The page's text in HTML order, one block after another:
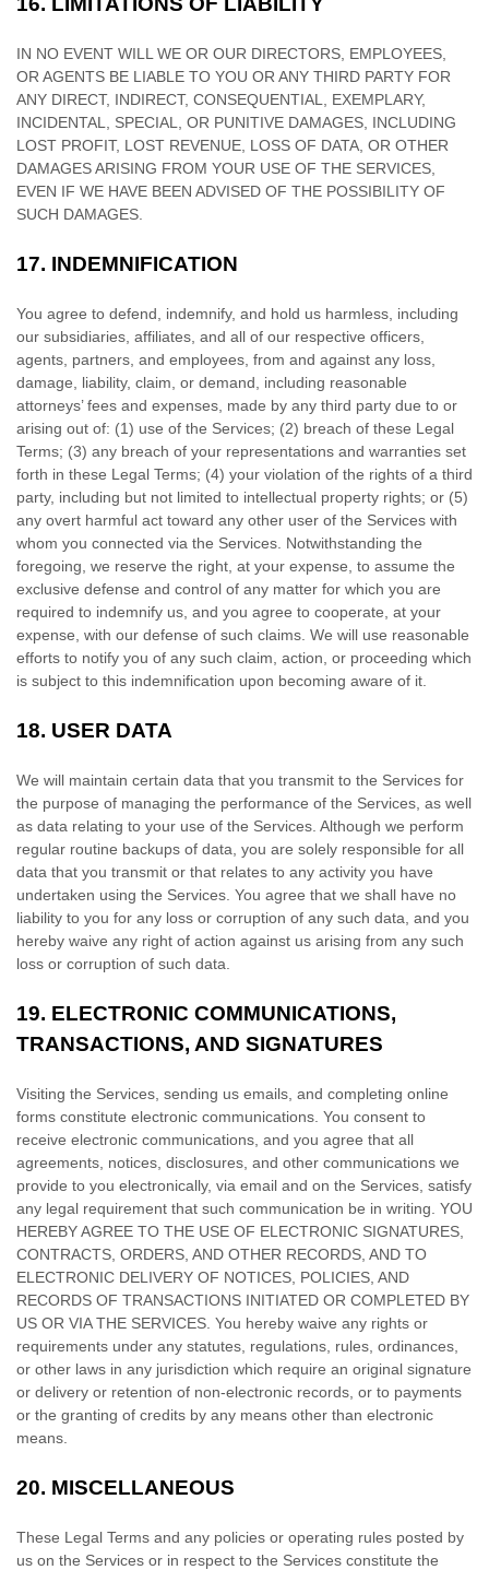
IN NO EVENT WILL WE OR OUR DIRECTORS, EMPLOYEES,
OR AGENTS BE LIABLE TO YOU OR ANY THIRD PARTY FOR
ANY DIRECT, INDIRECT, CONSEQUENTIAL, EXEMPLARY,
INCIDENTAL, SPECIAL, OR PUNITIVE DAMAGES, INCLUDING
LOST PROFIT, LOST REVENUE, LOSS OF DATA, OR OTHER
DAMAGES ARISING FROM YOUR USE OF THE SERVICES,
EVEN IF WE HAVE BEEN ADVISED OF THE POSSIBILITY OF
SUCH DAMAGES.
17. INDEMNIFICATION
You agree to defend, indemnify, and hold us harmless, including
our subsidiaries, affiliates, and all of our respective officers,
agents, partners, and employees, from and against any loss,
damage, liability, claim, or demand, including reasonable
attorneys’ fees and expenses, made by any third party due to or
arising out of: (1) use of the Services; (2) breach of these Legal
Terms; (3) any breach of your representations and warranties set
forth in these Legal Terms; (4) your violation of the rights of a third
party, including but not limited to intellectual property rights; or (5)
any overt harmful act toward any other user of the Services with
whom you connected via the Services. Notwithstanding the
foregoing, we reserve the right, at your expense, to assume the
exclusive defense and control of any matter for which you are
required to indemnify us, and you agree to cooperate, at your
expense, with our defense of such claims. We will use reasonable
efforts to notify you of any such claim, action, or proceeding which
is subject to this indemnification upon becoming aware of it.
18. USER DATA
We will maintain certain data that you transmit to the Services for
the purpose of managing the performance of the Services, as well
as data relating to your use of the Services. Although we perform
regular routine backups of data, you are solely responsible for all
data that you transmit or that relates to any activity you have
undertaken using the Services. You agree that we shall have no
liability to you for any loss or corruption of any such data, and you
hereby waive any right of action against us arising from any such
loss or corruption of such data.
19. ELECTRONIC COMMUNICATIONS,
TRANSACTIONS, AND SIGNATURES
Visiting the Services, sending us emails, and completing online
forms constitute electronic communications. You consent to
receive electronic communications, and you agree that all
agreements, notices, disclosures, and other communications we
provide to you electronically, via email and on the Services, satisfy
any legal requirement that such communication be in writing. YOU
HEREBY AGREE TO THE USE OF ELECTRONIC SIGNATURES,
CONTRACTS, ORDERS, AND OTHER RECORDS, AND TO
ELECTRONIC DELIVERY OF NOTICES, POLICIES, AND
RECORDS OF TRANSACTIONS INITIATED OR COMPLETED BY
US OR VIA THE SERVICES. You hereby waive any rights or
requirements under any statutes, regulations, rules, ordinances,
or other laws in any jurisdiction which require an original signature
or delivery or retention of non-electronic records, or to payments
or the granting of credits by any means other than electronic
means.
20. MISCELLANEOUS
These Legal Terms and any policies or operating rules posted by
us on the Services or in respect to the Services constitute the